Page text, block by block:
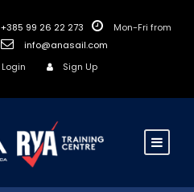
+385 99 26 22 273
Mon-Fri from
info@anasail.com
Login
Sign Up